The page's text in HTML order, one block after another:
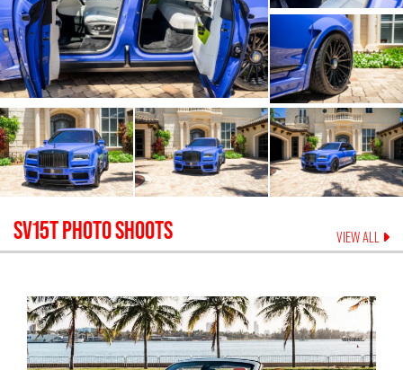
SV15TPHOTO SHOOTS VIEW ALL